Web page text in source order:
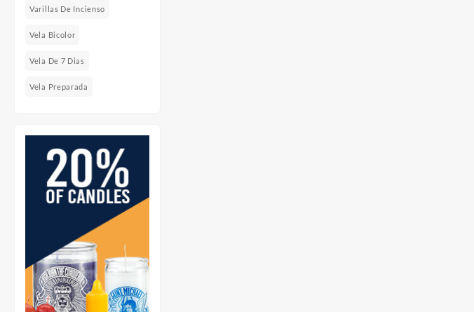
Varillas De Incienso
Vela Bicolor
Vela De 7 Dias
Vela Preparada